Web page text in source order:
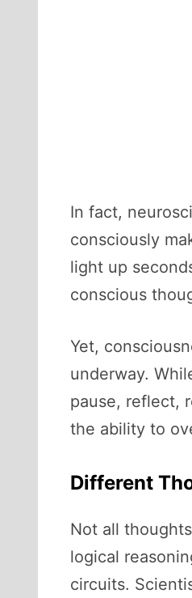
In fact,
consciously
light up
conscious
Yet,
underway.
pause, reflect,
the ability to
Different
Not all
logical
circuits.